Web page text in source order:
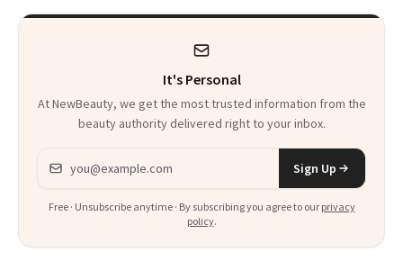
It's Personal
At NewBeauty, we get the most trusted information from the
beauty authority delivered right to your inbox.
Email address
Sign Up
Free · Unsubscribe anytime · By subscribing you agree to our privacy
policy.